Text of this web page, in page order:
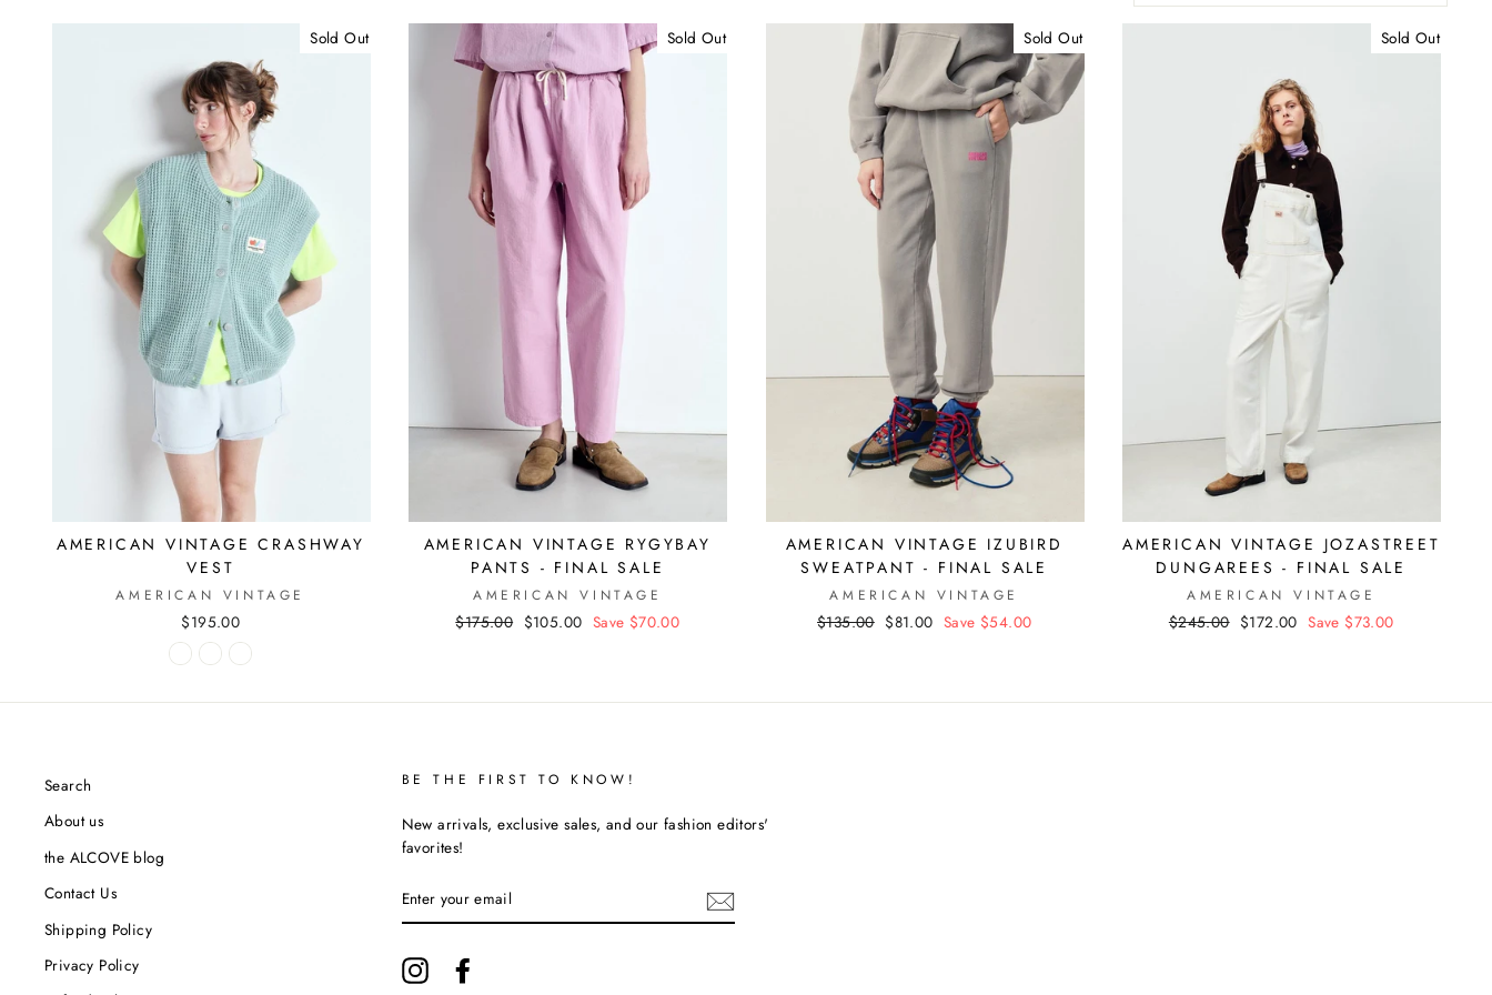
Sold Out
AMERICAN VINTAGE CRASHWAY
VEST
AMERICAN VINTAGE
$195.00
Sold Out
AMERICAN VINTAGE RYGYBAY
PANTS - FINAL SALE
AMERICAN VINTAGE
Regular
$175.00 Sale
$105.00 Save $70.00
Sold Out
AMERICAN VINTAGE IZUBIRD
SWEATPANT - FINAL SALE
AMERICAN VINTAGE
Regular
$135.00 Sale
$81.00 Save $54.00
Sold Out
AMERICAN VINTAGE JOZASTREET
DUNGAREES - FINAL SALE
AMERICAN VINTAGE
Regular
$245.00 Sale
$172.00 Save $73.00
Search
About us
the ALCOVE blog
Contact Us
Shipping Policy
Privacy Policy
BE THE FIRST TO KNOW!
New arrivals, exclusive sales, and our fashion editors'
favorites!
YOUR
EMAIL
Instagram
15% off your First Purchase
Be in the know! Sign up for new arrivals, exclusive sales, and our
ENTER
SUBSCRIBE